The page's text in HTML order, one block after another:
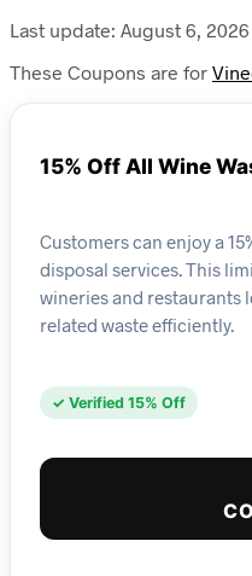
Last update: August 6, 2026
These Coupons are for
15% Off All Wine
Customers can enjoy a
disposal services. This
wineries and restaurants
related waste efficiently.
✓ Verified 15% Off